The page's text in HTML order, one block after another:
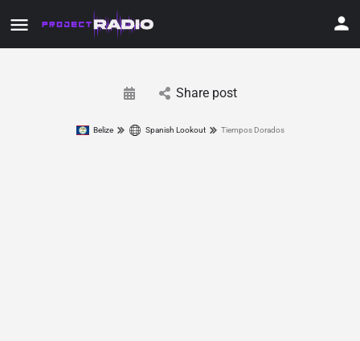
Share post
Belize Spanish Lookout Tiempos Dorados